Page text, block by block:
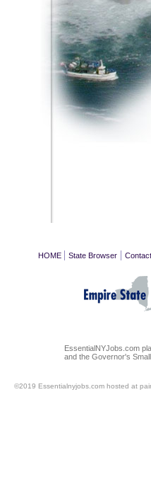
HOME | State Browser | Contact
EssentialNYJobs.com
and the Governor's
©2019 Essentialnyjobs.com hosted at pair